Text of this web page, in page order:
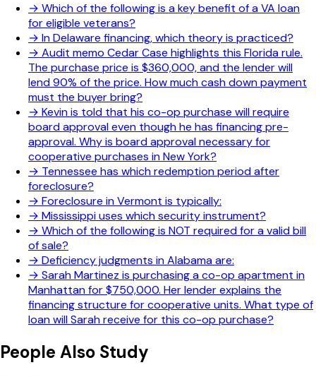
→ Which of the following is a key benefit of a VA loan
for eligible veterans?
→ In Delaware financing, which theory is practiced?
→ Audit memo Cedar Case highlights this Florida rule.
The purchase price is $360,000, and the lender will
lend 90% of the price. How much cash down payment
must the buyer bring?
→ Kevin is told that his co-op purchase will require
board approval even though he has financing pre-
approval. Why is board approval necessary for
cooperative purchases in New York?
→ Tennessee has which redemption period after
foreclosure?
→ Foreclosure in Vermont is typically:
→ Mississippi uses which security instrument?
→ Which of the following is NOT required for a valid bill
of sale?
→ Deficiency judgments in Alabama are:
→ Sarah Martinez is purchasing a co-op apartment in
Manhattan for $750,000. Her lender explains the
financing structure for cooperative units. What type of
loan will Sarah receive for this co-op purchase?
People Also Study